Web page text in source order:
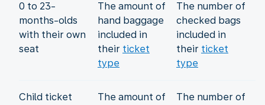
0 to 23-
months-olds
with their own
seat
The amount of
hand baggage
included in
their ticket
type
The number of
checked bags
included in
their ticket
type
Child ticket
The amount of
The number of